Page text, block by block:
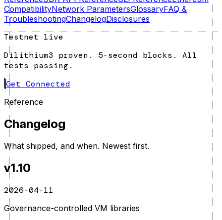
CompatibilityNetwork ParametersGlossaryFAQ &
TroubleshootingChangelogDisclosures
Testnet live
Dilithium3 proven. 5-second blocks. All
tests passing.
Get Connected
Reference
Changelog
What shipped, and when. Newest first.
v1.10
2026-04-11
Governance-controlled VM libraries